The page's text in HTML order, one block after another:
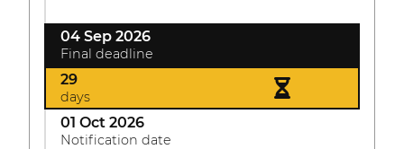
04 Sep 2026
Final deadline
29
days
01 Oct 2026
Notification date